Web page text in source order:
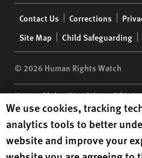
menu
Contact Us Corrections
Site Map
Child Safeguarding
© 2026 Human Rights Watch
Human Rights Watch| 350 Fifth
10118-3299USA|t 1.212.290.4700
Human Rights Watchis a
under EIN: 13-2875808
Human Rights Watch cookie
We use cookies, tracking
analytics tools to better
website and improve your